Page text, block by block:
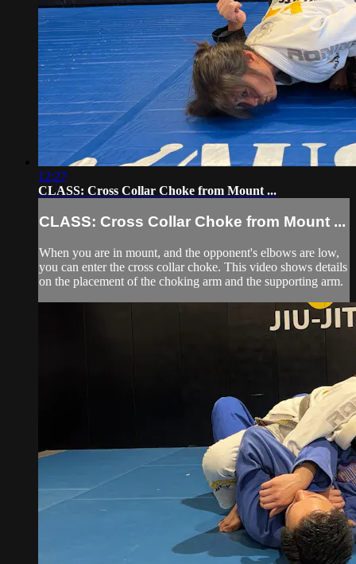
12:27
CLASS: Cross Collar Choke from Mount ...
CLASS: Cross Collar Choke from Mount ...
When you are in mount, and the opponent's elbows are low,
you can enter the cross collar choke. This video shows details
on the placement of the choking arm and the supporting arm.